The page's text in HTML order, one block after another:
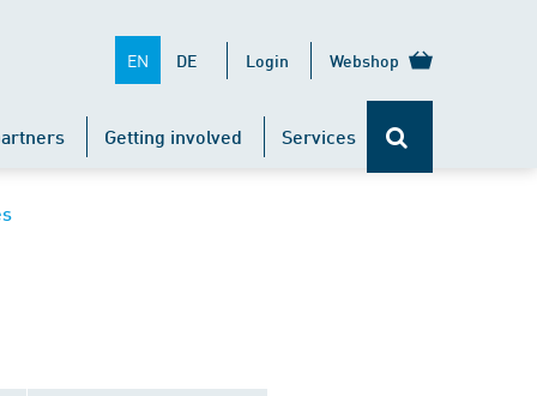
EN DE Login Webshop
Getting involved Services